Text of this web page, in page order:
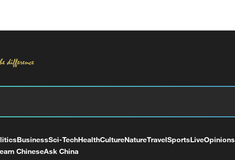
BusinessSci-TechHealthCultureNatureTravelSportsLiveOpinions
ChineseAsk China